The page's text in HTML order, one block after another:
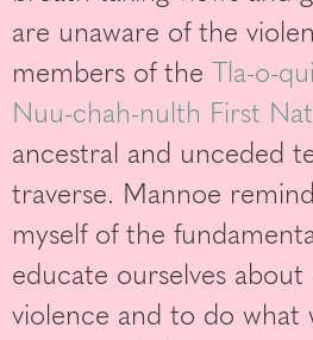
are unaware of the
members of the Tla-o-
Nuu-chah-nulth First
ancestral and unceded
traverse. Mannoe
myself of the
educate ourselves
violence and to do what